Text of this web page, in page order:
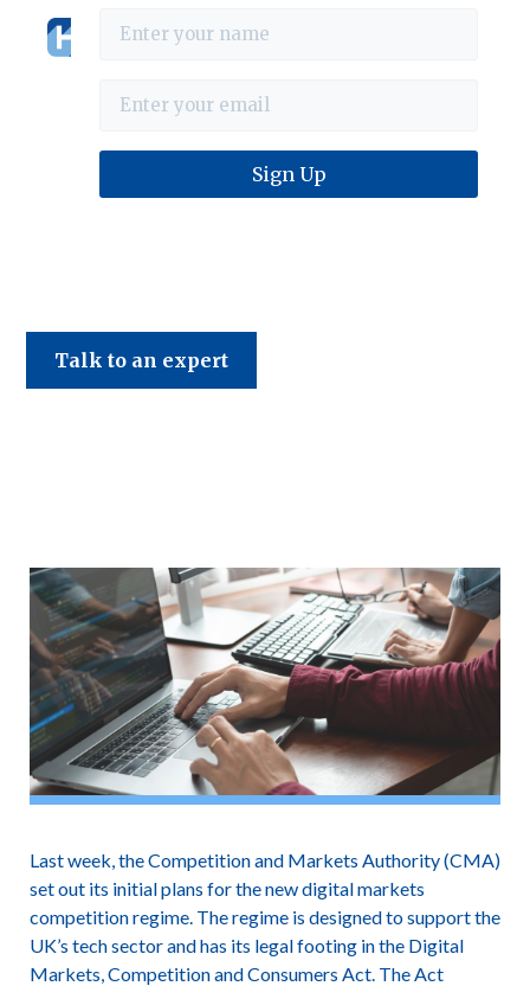
Haines & Company
Talk to an expert
Last week, the Competition and Markets Authority (CMA)
set out its initial plans for the new digital markets
competition regime. The regime is designed to support the
UK’s tech sector and has its legal footing in the Digital
Markets, Competition and Consumers Act. The Act